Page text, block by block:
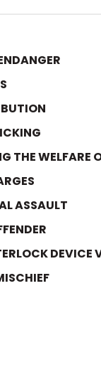
THE WELFARE
ASSAULT
DEVICE